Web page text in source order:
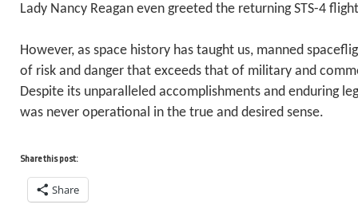
Lady Nancy Reagan even greeted the returning STS-4
However, as space history has taught us, manned
of risk and danger that exceeds that of military and
Despite its unparalleled accomplishments and enduring
was never operational in the true and desired sense.
Share this post:
Share